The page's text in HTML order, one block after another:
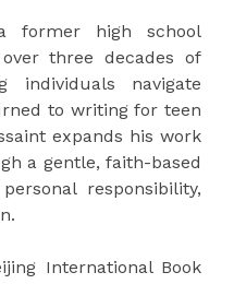
former high school
three decades of
individuals navigate
to writing for teen
expands his work
a gentle, faith-based
responsibility,
International Book